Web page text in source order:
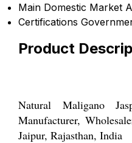
Main Domestic Market
Certifications
Product
Natural Maligano
Manufacturer,
Jaipur, Rajasthan, India